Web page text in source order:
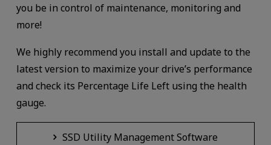
you be in control of maintenance, monitoring and
more!
We highly recommend you install and update to the
latest version to maximize your drive’s performance
and check its Percentage Life Left using the health
gauge.
SSD Utility Management Software